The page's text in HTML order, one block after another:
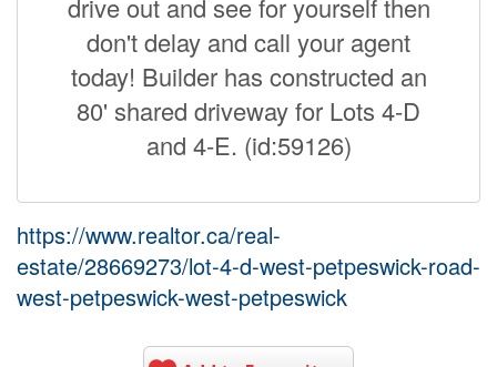
don't delay and call your agent
today! Builder has constructed an
80' shared driveway for Lots 4-D
and 4-E. (id:59126)
https://www.realtor.ca/real-
estate/28669273/lot-4-d-west-petpeswick-road-
west-petpeswick-west-petpeswick